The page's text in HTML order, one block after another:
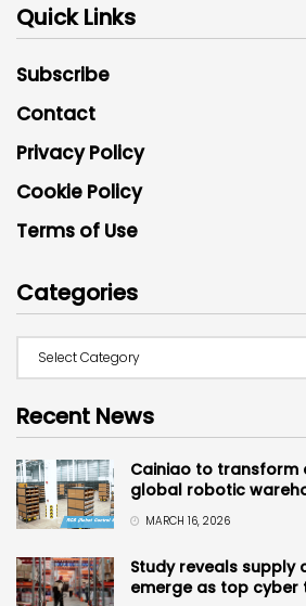
Quick Links
Subscribe
Contact
Privacy Policy
Cookie Policy
Terms of Use
Categories
Recent News
Cainiao to transform
global robotic
MARCH 16, 2026
Study reveals supply
emerge as top cyber